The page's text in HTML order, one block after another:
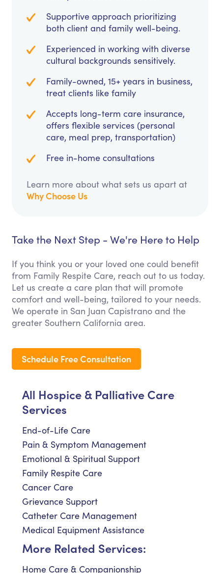
Supportive approach prioritizing
both client and family well-being.
Experienced in working with diverse
cultural backgrounds sensitively.
Family-owned, 15+ years in business,
treat clients like family
Accepts long-term care insurance,
offers flexible services (personal
care, meal prep, transportation)
Free in-home consultations
Learn more about what sets us apart at
Why Choose Us
Take the Next Step - We're Here to Help
If you think you or your loved one could benefit
from Family Respite Care, reach out to us today.
Let us create a care plan that will promote
comfort and well-being, tailored to your needs.
We operate in San Juan Capistrano and the
greater Southern California area.
Schedule Free Consultation
All Hospice & Palliative Care
Services
End-of-Life Care
Pain & Symptom Management
Emotional & Spiritual Support
Family Respite Care
Cancer Care
Grievance Support
Catheter Care Management
Medical Equipment Assistance
More Related Services:
Home Care & Companionship